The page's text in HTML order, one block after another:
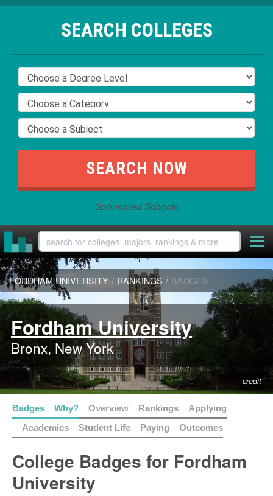
SEARCH COLLEGES
Sponsored Schools
FORDHAM UNIVERSITY / RANKINGS / BADGES
Fordham University
Bronx, New York
credit
Badges Why? Overview Rankings
Applying
Academics
Student Life Paying Outcomes
College Badges for Fordham
University